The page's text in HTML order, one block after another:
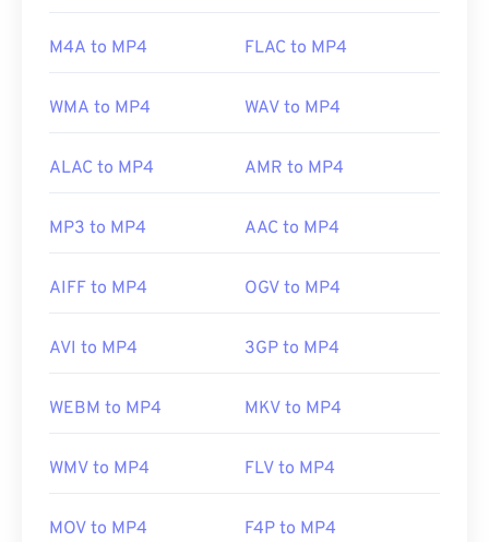
Standard:ISO/IEC 14496
Useful links:
M4A to MP4 FLAC to MP4
WMA to MP4 WAV to MP4
ALAC to MP4 AMR to MP4
MP3 to MP4 AAC to MP4
AIFF to MP4 OGV to MP4
AVI to MP4 3GP to MP4
WEBM to MP4 MKV to MP4
WMV to MP4 FLV to MP4
MOV to MP4 F4P to MP4